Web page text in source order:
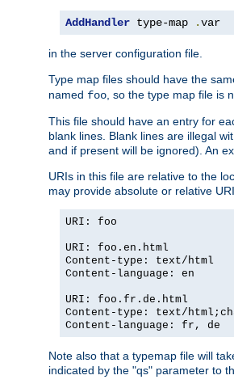
AddHandler type-map .var
in the server configuration file.
Type map files should have the
named foo, so the type map file is
This file should have an entry for
blank lines. Blank lines are illegal
and if present will be ignored). An
URIs in this file are relative to the
may provide absolute or relative
URI: foo
URI: foo.en.html
Content-type: text/html
Content-language: en
URI: foo.fr.de.html
Content-type: text/
Content-language: fr, de
Note also that a typemap file will
indicated by the "qs" parameter to